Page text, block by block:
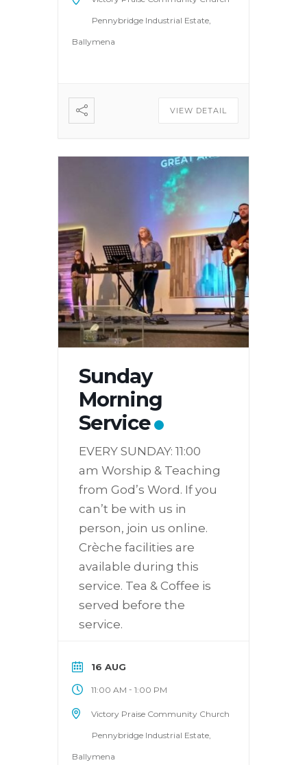
Pennybridge Industrial Estate,
Ballymena
VIEW DETAIL
Sunday
Morning
Service
EVERY SUNDAY: 11:00
am Worship & Teaching
from God’s Word. If you
can’t be with us in
person, join us online.
Crèche facilities are
available during this
service. Tea & Coffee is
served before the
service.
16 AUG
11:00 AM - 1:00 PM
Victory Praise Community Church
Pennybridge Industrial Estate,
Ballymena